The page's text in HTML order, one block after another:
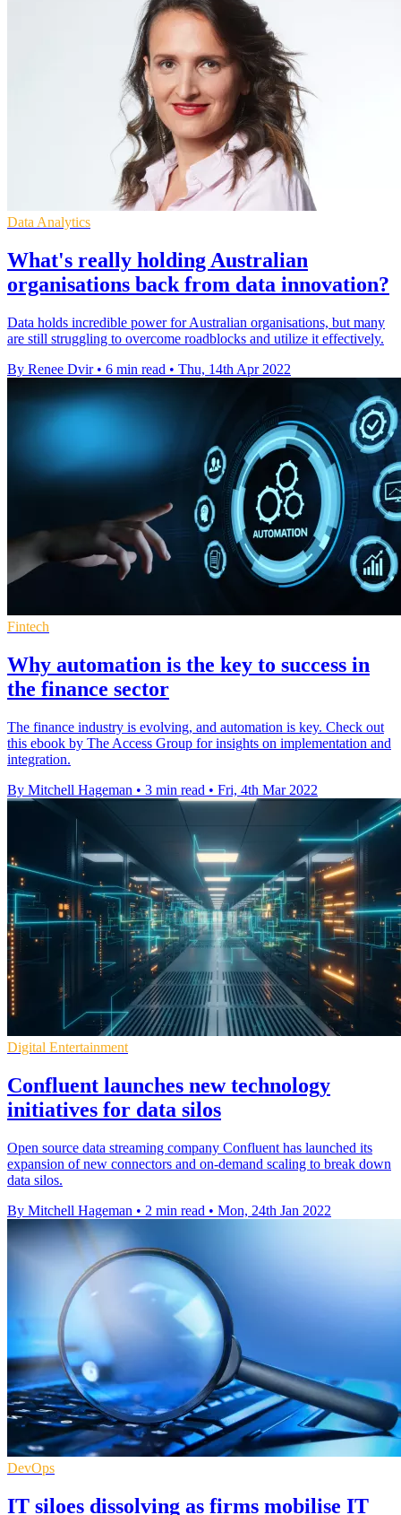
Data Analytics
What's really holding Australian
organisations back from data innovation?
Data holds incredible power for Australian organisations, but many
are still struggling to overcome roadblocks and utilize it effectively.
By Renee Dvir • 6 min read • Thu, 14th Apr 2022
Fintech
Why automation is the key to success in
the finance sector
The finance industry is evolving, and automation is key. Check out
this ebook by The Access Group for insights on implementation and
integration.
By Mitchell Hageman • 3 min read • Fri, 4th Mar 2022
Digital Entertainment
Confluent launches new technology
initiatives for data silos
Open source data streaming company Confluent has launched its
expansion of new connectors and on-demand scaling to break down
data silos.
By Mitchell Hageman • 2 min read • Mon, 24th Jan 2022
DevOps
IT siloes dissolving as firms mobilise IT